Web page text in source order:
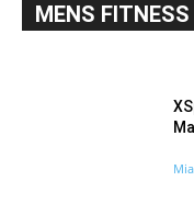
MENS FITNESS